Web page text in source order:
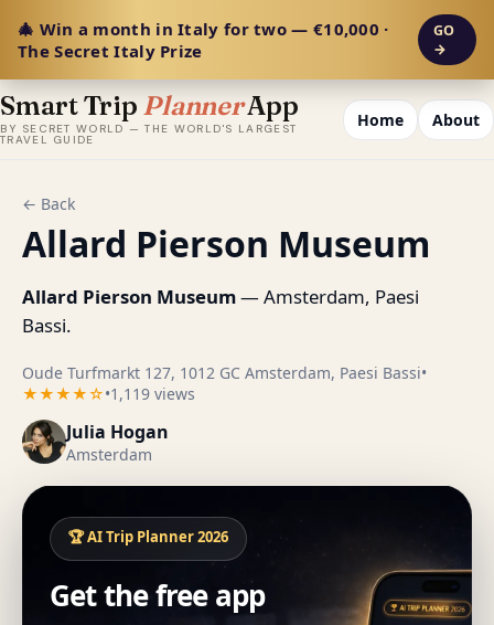
🎄 Win a month in Italy for two — €10,000 ·
The Secret Italy Prize
GO
→
Smart Trip PlannerApp
BY SECRET WORLD — THE WORLD'S LARGEST
TRAVEL GUIDE
Home About
← Back
Allard Pierson Museum
Allard Pierson Museum— Amsterdam, Paesi
Bassi.
Oude Turfmarkt 127, 1012 GC Amsterdam, Paesi Bassi•
★★★★☆•1,119 views
Julia Hogan
Amsterdam
🏆 AI Trip Planner 2026
Get the free app